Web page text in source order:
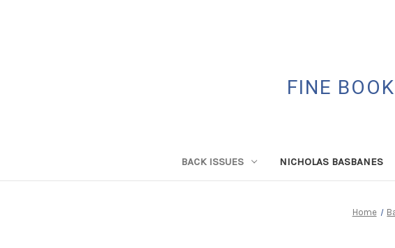
FINE
BACK ISSUES NICHOLAS BASBANES
Home